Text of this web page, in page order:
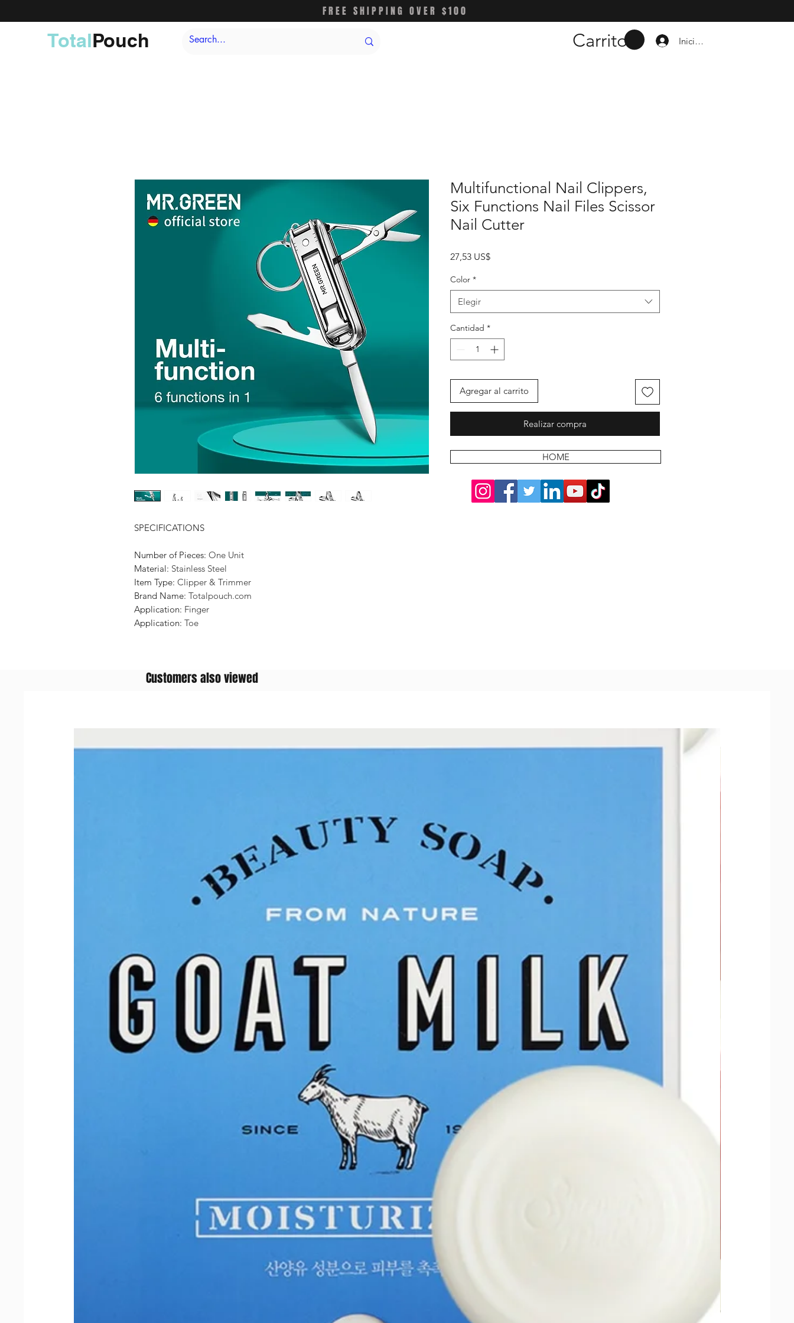
FREE SHIPPING OVER $100
TotalPouch Carrito Iniciar sesión
SPECIFICATIONS
Number of Pieces: One Unit
Material: Stainless Steel
Item Type: Clipper & Trimmer
Brand Name: Totalpouch.com
Application: Finger
Application: Toe
Multifunctional Nail Clippers,
Six Functions Nail Files Scissor
Nail Cutter
27,53 US$Precio
Color *
Elegir
Cantidad *
Agregar al carrito
Realizar compra
HOME
Customers also viewed